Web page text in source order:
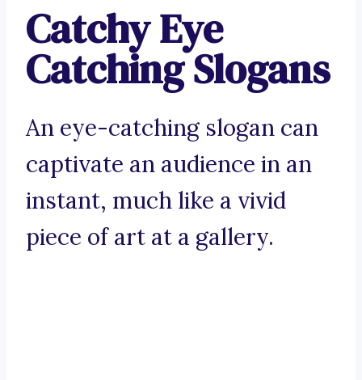
Catchy Eye
Catching Slogans
An eye-catching slogan can
captivate an audience in an
instant, much like a vivid
piece of art at a gallery.